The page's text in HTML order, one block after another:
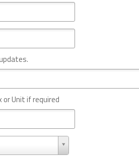
or Unit if required